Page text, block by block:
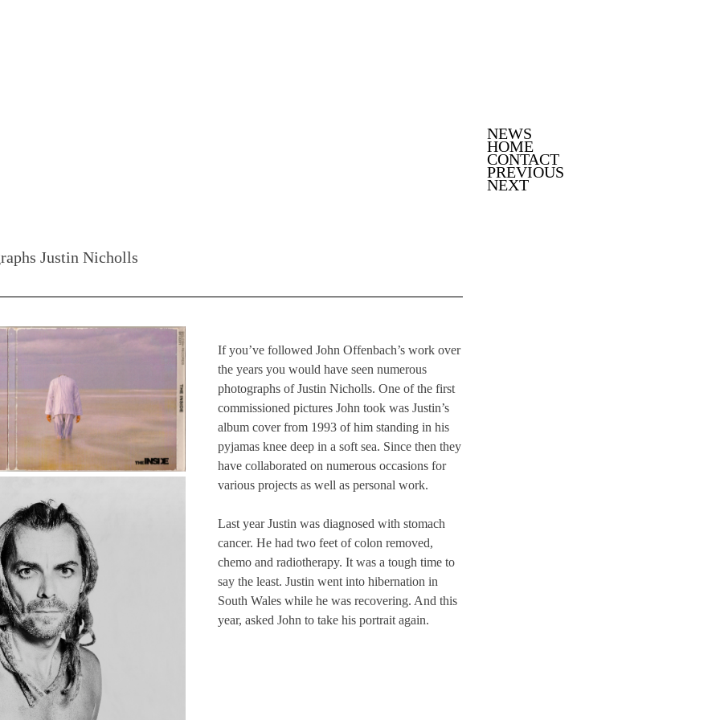
Menu
SKIP TO CONTENT
NEWS
HOME
CONTACT
PREVIOUS
NEXT
Justin Nicholls
If you’ve followed John Offenbach’s work over
the years you would have seen numerous
photographs of Justin Nicholls. One of the first
commissioned pictures John took was Justin’s
album cover from 1993 of him standing in his
pyjamas knee deep in a soft sea. Since then they
have collaborated on numerous occasions for
various projects as well as personal work.
Last year Justin was diagnosed with stomach
cancer. He had two feet of colon removed,
chemo and radiotherapy. It was a tough time to
say the least. Justin went into hibernation in
South Wales while he was recovering. And this
year, asked John to take his portrait again.